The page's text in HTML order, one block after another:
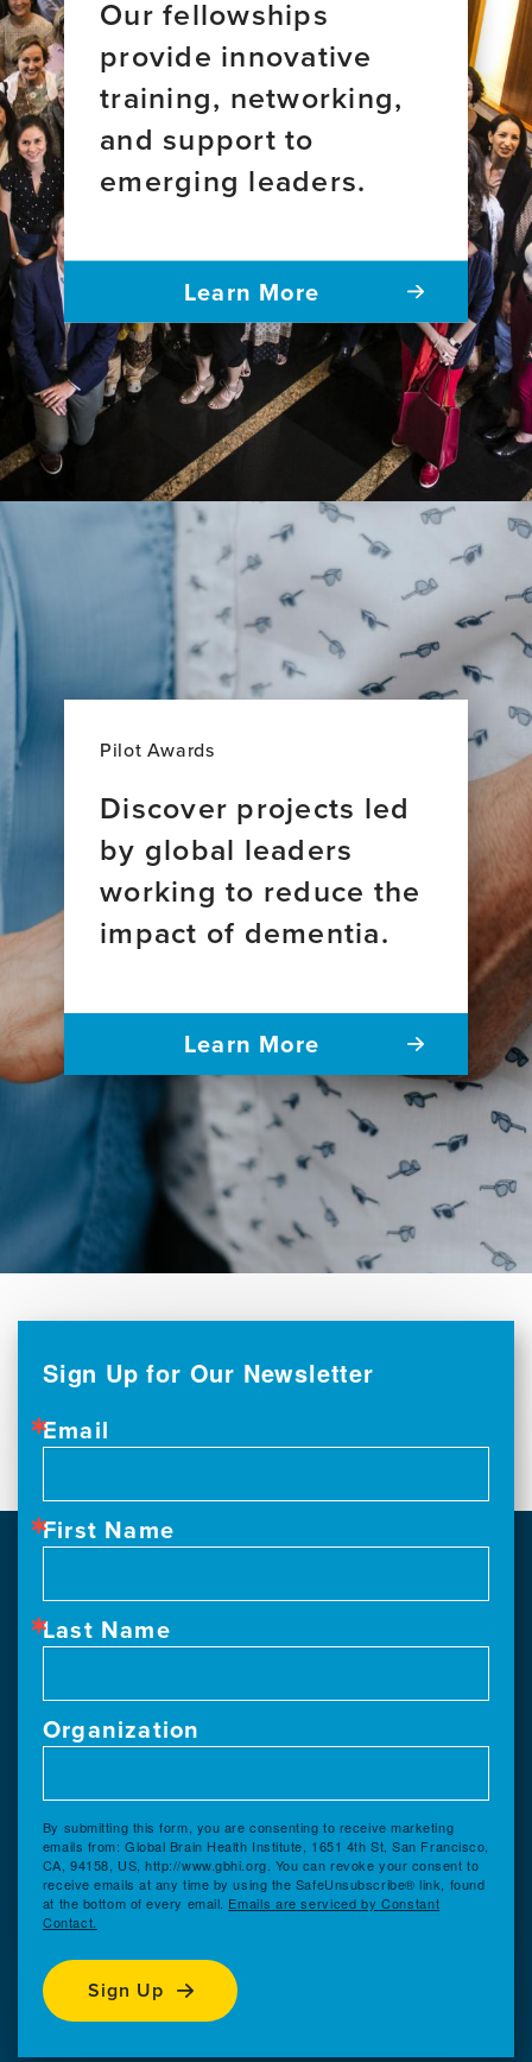
Our fellowships
provide innovative
training, networking,
and support to
emerging leaders.
Learn More
Pilot Awards
Discover projects led
by global leaders
working to reduce the
impact of dementia.
Learn More
Sign Up for Our Newsletter
Email
First Name
Last Name
Organization
By submitting this form, you are consenting to receive marketing
emails from: Global Brain Health Institute, 1651 4th St, San Francisco,
CA, 94158, US, http://www.gbhi.org. You can revoke your consent to
receive emails at any time by using the SafeUnsubscribe® link, found
at the bottom of every email. Emails are serviced by Constant
Contact.
Sign Up